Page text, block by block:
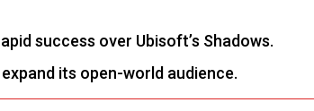
success over Ubisoft’s Shadows.
its open-world audience.